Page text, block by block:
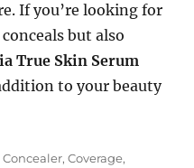
If you’re looking for
but also
True Skin Serum
to your beauty
Concealer,Coverage,